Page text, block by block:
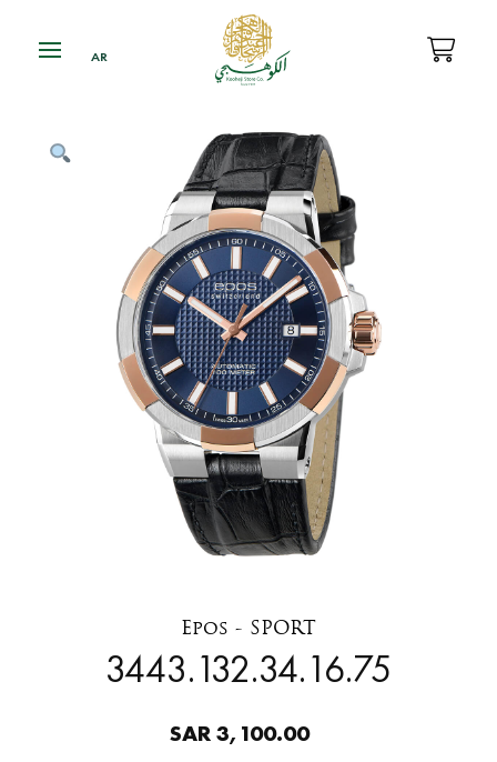
Epos - SPORT
3443.132.34.16.75
SAR 3,100.00